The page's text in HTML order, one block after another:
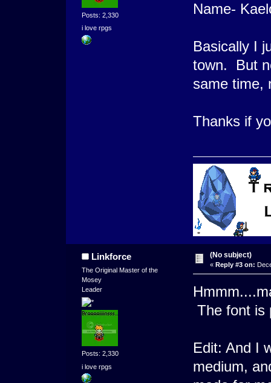
Posts: 2,330
i love rpgs
Name-
Basically I
town. But
same time,
Thanks if
Linkforce
The Original Master of the
Mosey
Leader
Posts: 2,330
i love rpgs
(No subject)
« Reply #3 on:
The font is
Edit: And I
medium,